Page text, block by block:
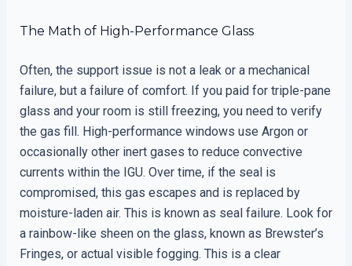
The Math of High-Performance Glass
Often, the support issue is not a leak or a mechanical
failure, but a failure of comfort. If you paid for triple-pane
glass and your room is still freezing, you need to verify
the gas fill. High-performance windows use Argon or
occasionally other inert gases to reduce convective
currents within the IGU. Over time, if the seal is
compromised, this gas escapes and is replaced by
moisture-laden air. This is known as seal failure. Look for
a rainbow-like sheen on the glass, known as Brewster’s
Fringes, or actual visible fogging. This is a clear